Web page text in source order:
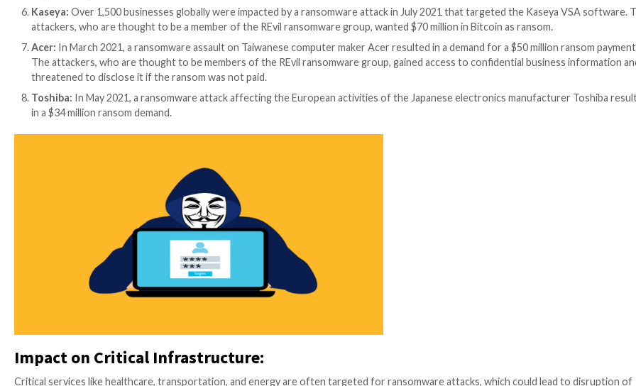
Worldwide Effects:
There have been many high-profile ransomware attacks in recent years. Here are some examples:
Colonial Pipeline:In May 2021, a ransomware assault targeted the Colonial Pipeline, which supplies fuel
States. The attackers, who are thought to be members of the Dark Side ransomware group, requested a
There was widespread fuel shortages and increase in fuel price as a result of this assault.
A large cooperative bank in India:In 2018, a targeted ransomware attack resulted in the theft of nearly
In 2019, a ransomware assault targeted against Wipro’s clients’ systems resulted in system
collective, Lazarus was accused of carrying out the attack.
Bank of Maharashtra:In 2018, a ransomware assault caused the data in the Bank of Maharashtra to be
sought a Bitcoin ransom in return for the decryption key.
The biggest meat supplier in the world, JBS, was the target of a ransomware attack in June 2021
supply of meat in Australia and North America. The attackers, who are thought to be a member of the
Kaseya:Over 1,500 businesses globally were impacted by a ransomware attack in July 2021 that targeted
attackers, who are thought to be a member of the REvil ransomware group, wanted $70 million in Bitcoin
Acer:In March 2021, a ransomware assault on Taiwanese computer maker Acer resulted in a demand for a